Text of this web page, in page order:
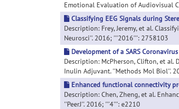
Emotional Evaluation of Audiovisual
Classifying EEG Signals during
Description: Frey, Jeremy, et al.
Neurosci''. 2016; '''2016''': 2758103
Development of a SARS
Description: McPherson, Clifton, et al.
Inulin Adjuvant. ''Methods Mol Biol''.
Enhanced functional connectivity
Description: Chen, Zheng, et al.
''PeerJ''. 2016; '''4''': e2210